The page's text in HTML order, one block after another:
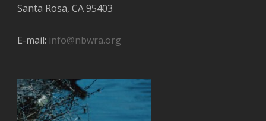
Santa Rosa, CA 95403
E-mail: info@nbwra.org